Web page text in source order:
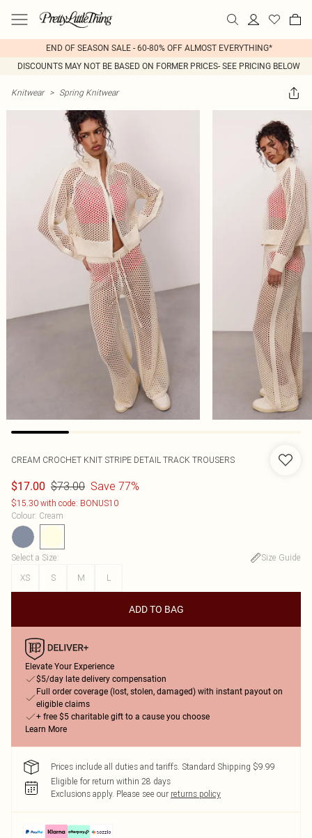
END OF SEASON SALE - 60-80% OFF ALMOST EVERYTHING*
DISCOUNTS MAY NOT BE BASED ON FORMER PRICES- SEE PRICING BELOW
Knitwear > Spring Knitwear
CREAM CROCHET KNIT STRIPE DETAIL TRACK TROUSERS
$17.00 $73.00 Save 77%
$15.30 with code: BONUS10
Colour: Cream
Select a Size:
Size Guide
XS
S M L
ADD TO BAG
Elevate Your Experience
$5/day late delivery compensation
Full order coverage (lost, stolen, damaged) with instant payout on
eligible claims
+ free $5 charitable gift to a cause you choose
Learn More
Prices include all duties and tariffs. Standard Shipping $9.99
Eligible for return within 28 days
Exclusions apply. Please see our returns policy